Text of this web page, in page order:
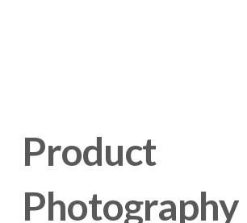
Product
Photography